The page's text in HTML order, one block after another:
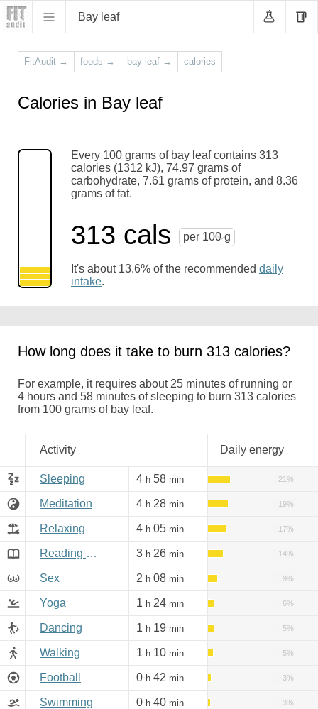
Bay leaf
FitAudit → foods → bay leaf → calories
Calories in Bay leaf
Every 100 grams of bay leaf contains 313
calories (1312 kJ), 74.97 grams of
carbohydrate, 7.61 grams of protein, and 8.36
grams of fat.
313 cals per 100 g
It's about 13.6% of the recommended daily
intake.
How long does it take to burn 313 calories?
For example, it requires about 25 minutes of running or
4 hours and 58 minutes of sleeping to burn 313 calories
from 100 grams of bay leaf.
Activity Daily energy
Sleeping 4 h 58 min 21%
Meditation 4 h 28 min 19%
Relaxing 4 h 05 min 17%
Reading books, Internet 3 h 26 min 14%
Sex 2 h 08 min 9%
Yoga 1 h 24 min 6%
Dancing 1 h 19 min 5%
Walking 1 h 10 min 5%
Football 0 h 42 min 3%
Swimming 0 h 40 min 3%